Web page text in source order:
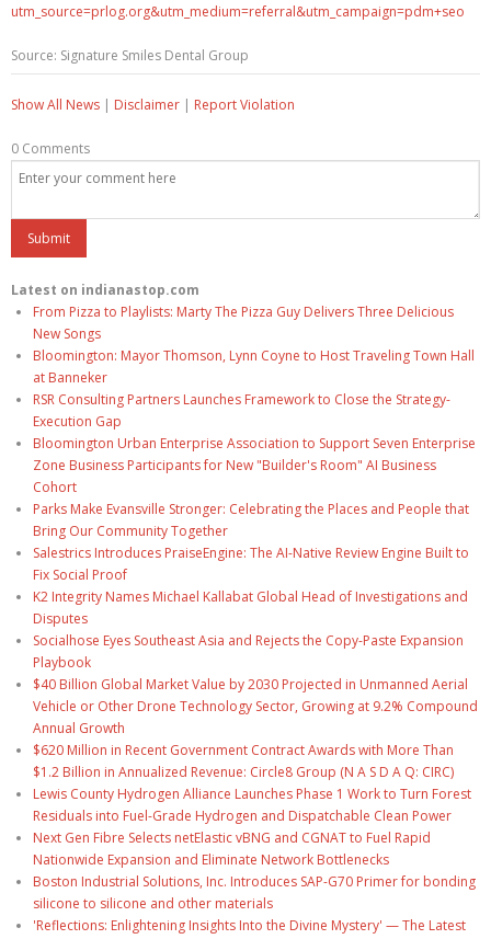
utm_source=prlog.org&utm_medium=referral&utm_campaign=pdm+seo
Source: Signature Smiles Dental Group
Show All News | Disclaimer | Report Violation
0 Comments
Latest on indianastop.com
From Pizza to Playlists: Marty The Pizza Guy Delivers Three Delicious
New Songs
Bloomington: Mayor Thomson, Lynn Coyne to Host Traveling Town Hall
at Banneker
RSR Consulting Partners Launches Framework to Close the Strategy-
Execution Gap
Bloomington Urban Enterprise Association to Support Seven Enterprise
Zone Business Participants for New "Builder's Room" AI Business
Cohort
Parks Make Evansville Stronger: Celebrating the Places and People that
Bring Our Community Together
Salestrics Introduces PraiseEngine: The AI-Native Review Engine Built to
Fix Social Proof
K2 Integrity Names Michael Kallabat Global Head of Investigations and
Disputes
Socialhose Eyes Southeast Asia and Rejects the Copy-Paste Expansion
Playbook
$40 Billion Global Market Value by 2030 Projected in Unmanned Aerial
Vehicle or Other Drone Technology Sector, Growing at 9.2% Compound
Annual Growth
$620 Million in Recent Government Contract Awards with More Than
$1.2 Billion in Annualized Revenue: Circle8 Group (N A S D A Q: CIRC)
Lewis County Hydrogen Alliance Launches Phase 1 Work to Turn Forest
Residuals into Fuel-Grade Hydrogen and Dispatchable Clean Power
Next Gen Fibre Selects netElastic vBNG and CGNAT to Fuel Rapid
Nationwide Expansion and Eliminate Network Bottlenecks
Boston Industrial Solutions, Inc. Introduces SAP-G70 Primer for bonding
silicone to silicone and other materials
'Reflections: Enlightening Insights Into the Divine Mystery' — The Latest